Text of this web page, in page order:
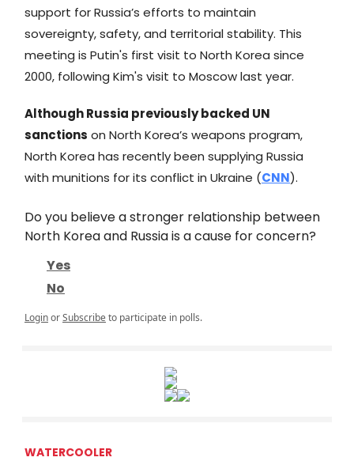
support for Russia’s efforts to maintain
sovereignty, safety, and territorial stability. This
meeting is Putin's first visit to North Korea since
2000, following Kim's visit to Moscow last year.
Although Russia previously backed UN
sanctions on North Korea’s weapons program,
North Korea has recently been supplying Russia
with munitions for its conflict in Ukraine (CNN).
Do you believe a stronger relationship between
North Korea and Russia is a cause for concern?
Yes
No
LoginorSubscribeto participate in polls.
WATERCOOLER